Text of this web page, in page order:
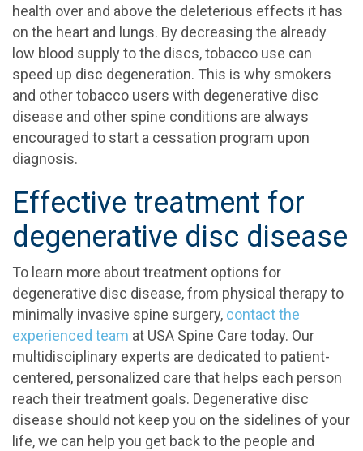
health over and above the deleterious effects it has
on the heart and lungs. By decreasing the already
low blood supply to the discs, tobacco use can
speed up disc degeneration. This is why smokers
and other tobacco users with degenerative disc
disease and other spine conditions are always
encouraged to start a cessation program upon
diagnosis.
Effective treatment for
degenerative disc disease
To learn more about treatment options for
degenerative disc disease, from physical therapy to
minimally invasive spine surgery, contact the
experienced team at USA Spine Care today. Our
multidisciplinary experts are dedicated to patient-
centered, personalized care that helps each person
reach their treatment goals. Degenerative disc
disease should not keep you on the sidelines of your
life, we can help you get back to the people and